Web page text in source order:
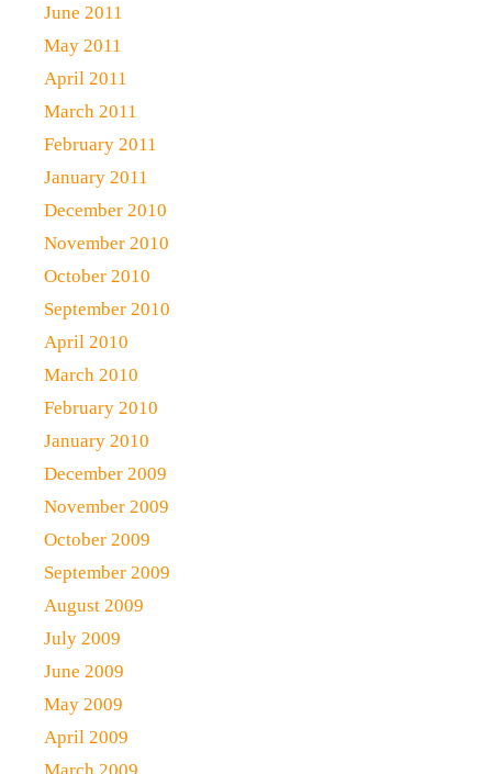
June 2011
May 2011
April 2011
March 2011
February 2011
January 2011
December 2010
November 2010
October 2010
September 2010
April 2010
March 2010
February 2010
January 2010
December 2009
November 2009
October 2009
September 2009
August 2009
July 2009
June 2009
May 2009
April 2009
March 2009